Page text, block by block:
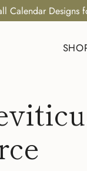
Calendar